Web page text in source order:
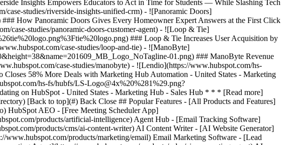
[Back to top](#) Back Close ## Popular Features - [All Products and Features]
HubSpot AEO - [Free Meeting Scheduler App]
products/artificial-intelligence) Agent Hub - [Email Tracking Software]
products/cms/ai-content-writer) AI Content Writer - [AI Website Generator]
products/marketing/email) Email Marketing Software - [Lead